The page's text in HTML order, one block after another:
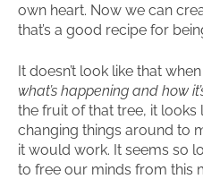
own heart. Now we can
that’s a good recipe for
It doesn’t look like that
what’s happening and how
the fruit of that tree, it
changing things around to
it would work. It seems so
to free our minds from this